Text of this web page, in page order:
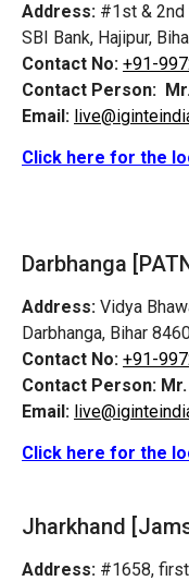
Address: #1st & 2nd
SBI Bank, Hajipur,
Contact No: +91-
Contact Person:
Email:
Click here for the
Darbhanga
Address: Vidya
Darbhanga, Bihar
Contact No: +91-
Contact Person:
Email:
Click here for the
Jharkhand
Address: #1658,